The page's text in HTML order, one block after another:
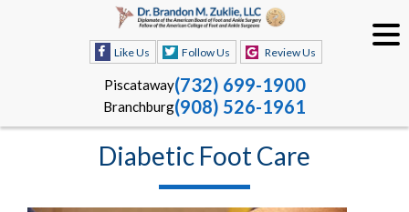
Like Us Follow Us Review Us
Piscataway(732) 699-1900
Branchburg(908) 526-1961
Diabetic Foot Care